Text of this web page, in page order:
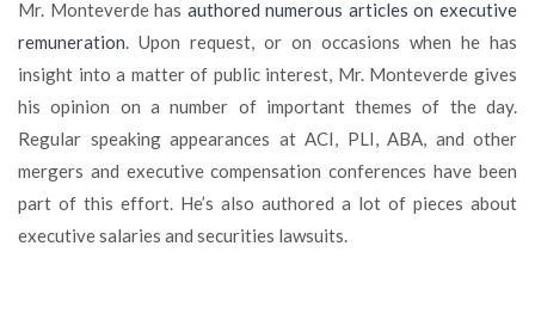
Mr. Monteverde has authored numerous articles on executive
remuneration . Upon request, or on occasions when he has
insight into a matter of public interest, Mr. Monteverde gives
his opinion on a number of important themes of the day.
Regular speaking appearances at ACI, PLI, ABA, and other
mergers and executive compensation conferences have been
part of this effort. He’s also authored a lot of pieces about
executive salaries and securities lawsuits.